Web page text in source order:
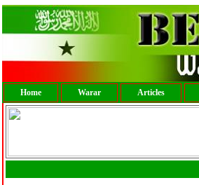
Home Warar Articles